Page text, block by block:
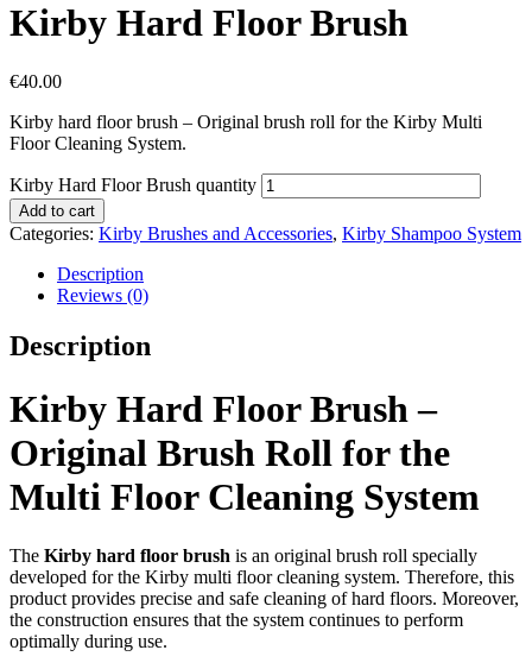
Kirby Hard Floor Brush
€40.00
Kirby hard floor brush – Original brush roll for the Kirby Multi
Floor Cleaning System.
Kirby Hard Floor Brush quantity
Add to cart
Categories: Kirby Brushes and Accessories, Kirby Shampoo System
Description
Reviews (0)
Description
Kirby Hard Floor Brush –
Original Brush Roll for the
Multi Floor Cleaning System
The Kirby hard floor brush is an original brush roll specially
developed for the Kirby multi floor cleaning system. Therefore, this
product provides precise and safe cleaning of hard floors. Moreover,
the construction ensures that the system continues to perform
optimally during use.